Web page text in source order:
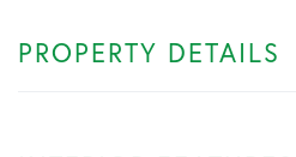
PROPERTY DETAILS